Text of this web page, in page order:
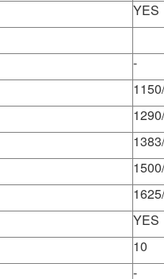
YES
-
YES
10
-